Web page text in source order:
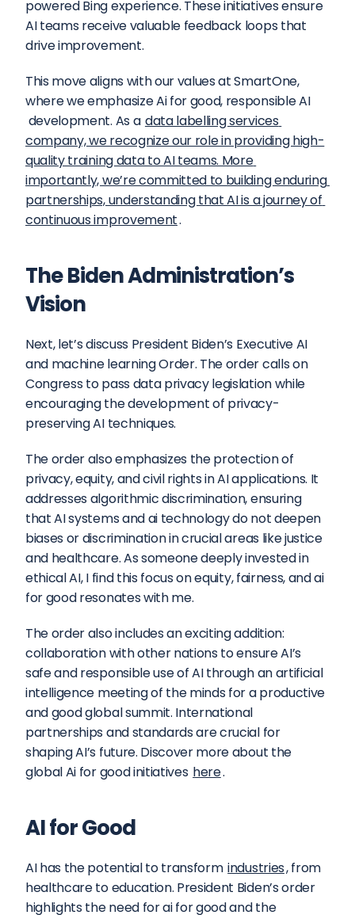
powered Bing experience. These initiatives ensure
AI teams receive valuable feedback loops that
drive improvement.
This move aligns with our values at SmartOne,
where we emphasize Ai for good, responsible AI
development. As a data labelling services
company, we recognize our role in providing high-
quality training data to AI teams. More
importantly, we’re committed to building enduring
partnerships, understanding that AI is a journey of
continuous improvement.
The Biden Administration’s
Vision
Next, let’s discuss President Biden’s Executive AI
and machine learning Order. The order calls on
Congress to pass data privacy legislation while
encouraging the development of privacy-
preserving AI techniques.
The order also emphasizes the protection of
privacy, equity, and civil rights in AI applications. It
addresses algorithmic discrimination, ensuring
that AI systems and ai technology do not deepen
biases or discrimination in crucial areas like justice
and healthcare. As someone deeply invested in
ethical AI, I find this focus on equity, fairness, and ai
for good resonates with me.
The order also includes an exciting addition:
collaboration with other nations to ensure AI’s
safe and responsible use of AI through an artificial
intelligence meeting of the minds for a productive
and good global summit. International
partnerships and standards are crucial for
shaping AI’s future. Discover more about the
global Ai for good initiatives here.
AI for Good
AI has the potential to transform industries, from
healthcare to education. President Biden’s order
highlights the need for ai for good and the